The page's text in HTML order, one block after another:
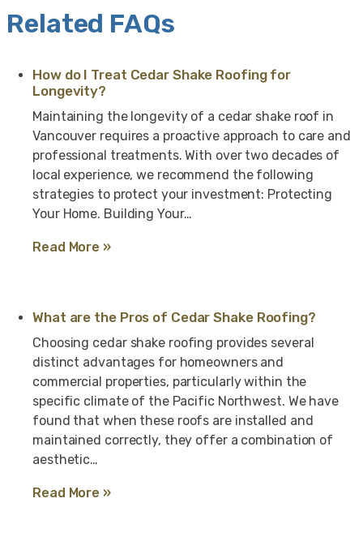
Related FAQs
How do I Treat Cedar Shake Roofing for
Longevity?
Maintaining the longevity of a cedar shake roof in
Vancouver requires a proactive approach to care and
professional treatments. With over two decades of
local experience, we recommend the following
strategies to protect your investment: Protecting
Your Home. Building Your…
Read More »
What are the Pros of Cedar Shake Roofing?
Choosing cedar shake roofing provides several
distinct advantages for homeowners and
commercial properties, particularly within the
specific climate of the Pacific Northwest. We have
found that when these roofs are installed and
maintained correctly, they offer a combination of
aesthetic…
Read More »